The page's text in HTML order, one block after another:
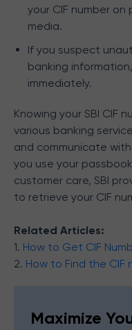
your CIF number
media.
If you suspect
banking
immediately.
Knowing your SBI CIF
various banking
and communicate
you use your
customer care, SBI
to retrieve your CIF
Related Articles:
1. How to Get CIF
2. How to Find the CIF
Maximize